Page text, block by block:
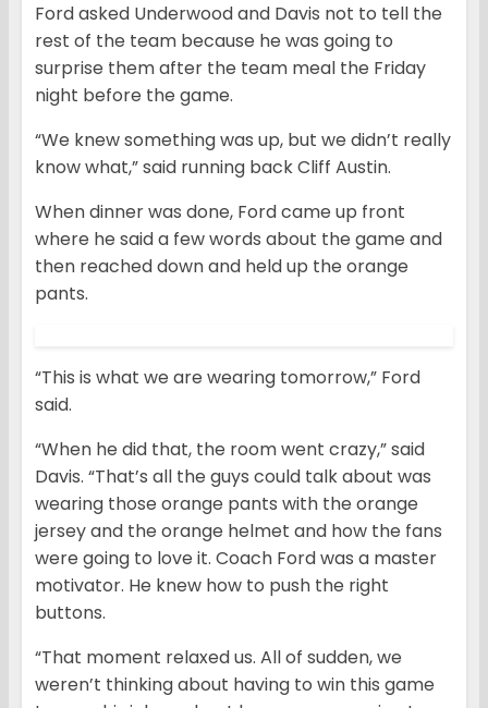
Ford asked Underwood and Davis not to tell the
rest of the team because he was going to
surprise them after the team meal the Friday
night before the game.
“We knew something was up, but we didn’t really
know what,” said running back Cliff Austin.
When dinner was done, Ford came up front
where he said a few words about the game and
then reached down and held up the orange
pants.
“This is what we are wearing tomorrow,” Ford
said.
“When he did that, the room went crazy,” said
Davis. “That’s all the guys could talk about was
wearing those orange pants with the orange
jersey and the orange helmet and how the fans
were going to love it. Coach Ford was a master
motivator. He knew how to push the right
buttons.
“That moment relaxed us. All of sudden, we
weren’t thinking about having to win this game